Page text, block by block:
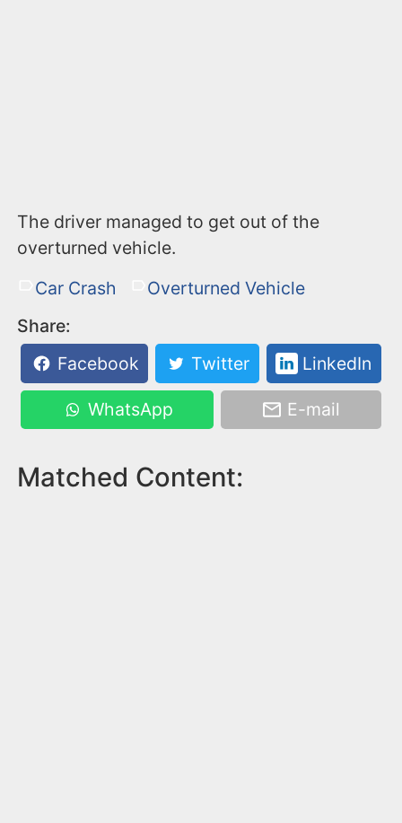
The driver managed to get out of the
overturned vehicle.
Car Crash
Overturned Vehicle
Share:
Facebook
Twitter LinkedIn
WhatsApp E-mail
Matched Content: